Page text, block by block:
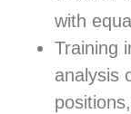
with
Training
analysis